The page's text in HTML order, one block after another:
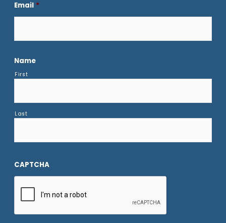
Email *
Name
First
Last
CAPTCHA